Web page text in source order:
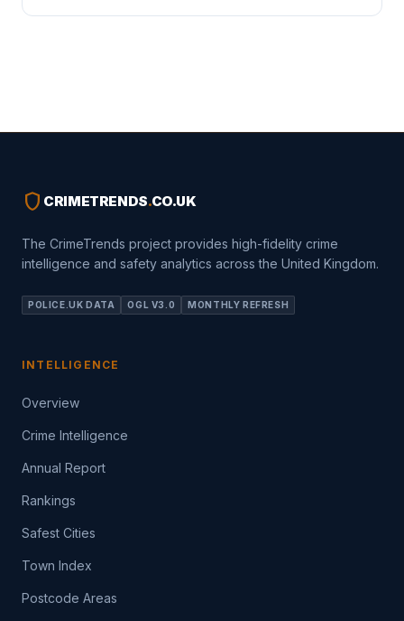
shield CRIMETRENDS.CO.UK
The CrimeTrends project provides high-fidelity crime
intelligence and safety analytics across the United Kingdom.
POLICE.UK DATA OGL V3.0 MONTHLY REFRESH
INTELLIGENCE
Overview
Crime Intelligence
Annual Report
Rankings
Safest Cities
Town Index
Postcode Areas